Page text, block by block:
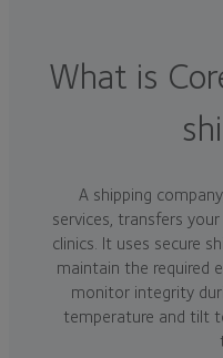
What is
A shipping
services, transfers
clinics. It uses secure
maintain the required
monitor integrity
temperature and tilt